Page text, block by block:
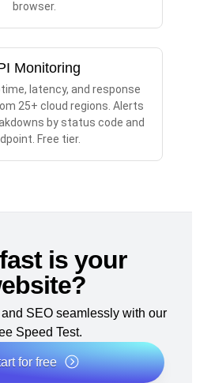
browser.
Monitoring
latency, and response
25+ cloud regions. Alerts
by status code and
Free tier.
is your
SEO seamlessly with our
Speed Test.
for free